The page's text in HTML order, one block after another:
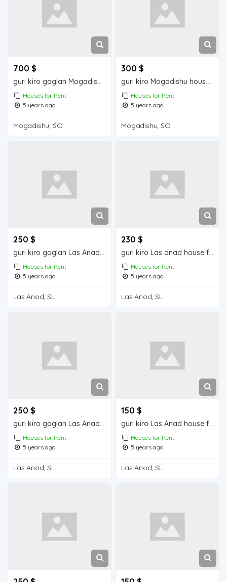
700 $
guri kiro goglan Mogadishu house for rent
Houses for Rent
5 years ago
Mogadishu, SO
300 $
guri kiro Mogadishu house for rent
Houses for Rent
5 years ago
Mogadishu, SO
250 $
guri kiro goglan Las Anad house for rent
Houses for Rent
5 years ago
Las Anod, SL
230 $
guri kiro Las anad house for rend
Houses for Rent
5 years ago
Las Anod, SL
250 $
guri kiro goglan Las Anad house for rent
Houses for Rent
5 years ago
Las Anod, SL
150 $
guri kiro Las Anad house for rent
Houses for Rent
5 years ago
Las Anod, SL